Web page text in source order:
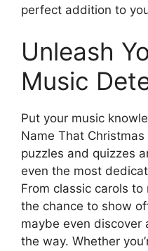
perfect addition to
Unleash
Music
Put your music
Name That
puzzles and quizzes
even the most
From classic carols to
the chance to show
maybe even discover
the way. Whether